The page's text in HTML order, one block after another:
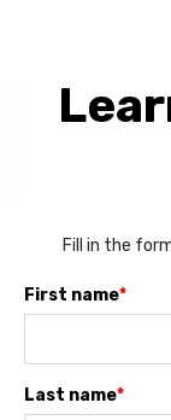
Fill in the
First name*
Last name*